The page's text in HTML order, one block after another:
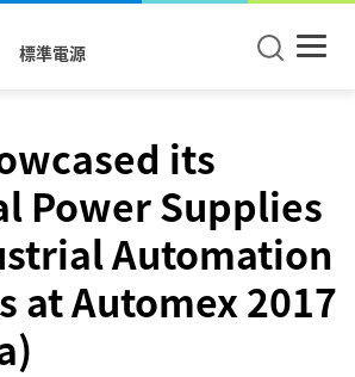
標準電源
its
Power Supplies
Automation
at Automex 2017